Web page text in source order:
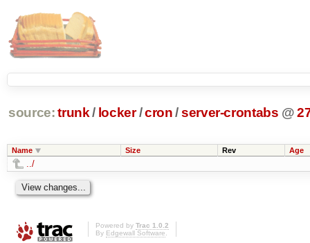
source: trunk / locker /cron /server-crontabs @
Name Size Rev Age
../
Powered by Trac 1.0.2
By Edgewall Software.